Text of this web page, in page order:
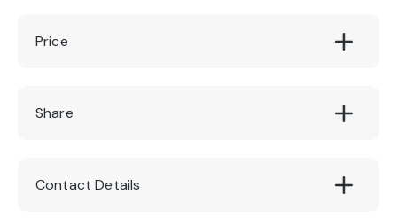
Price
£14.00
Share
Contact Details